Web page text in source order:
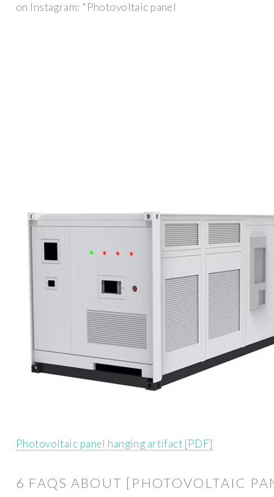
on Instagram: "Photovoltaic panel
Photovoltaic panel hanging artifact [PDF]
6 FAQS ABOUT [PHOTOVOLTAIC